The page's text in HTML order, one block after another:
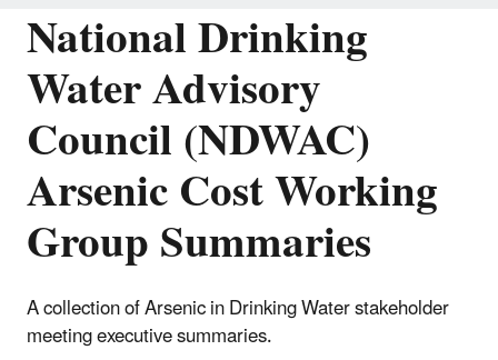
National Drinking
Water Advisory
Council (NDWAC)
Arsenic Cost Working
Group Summaries
A collection of Arsenic in Drinking Water stakeholder
meeting executive summaries.